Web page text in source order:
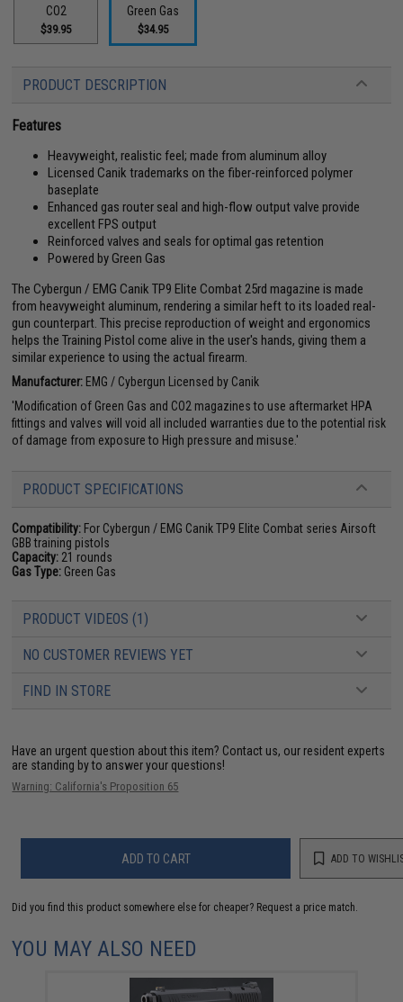
CO2
$39.95
Green Gas
$34.95
PRODUCT DESCRIPTION
Features
Heavyweight, realistic feel; made from aluminum alloy
Licensed Canik trademarks on the fiber-reinforced polymer
baseplate
Enhanced gas router seal and high-flow output valve provide
excellent FPS output
Reinforced valves and seals for optimal gas retention
Powered by Green Gas
The Cybergun / EMG Canik TP9 Elite Combat 25rd magazine is made
from heavyweight aluminum, rendering a similar heft to its loaded real-
gun counterpart. This precise reproduction of weight and ergonomics
helps the Training Pistol come alive in the user's hands, giving them a
similar experience to using the actual firearm.
Manufacturer: EMG / Cybergun Licensed by Canik
'Modification of Green Gas and CO2 magazines to use aftermarket HPA
fittings and valves will void all included warranties due to the potential risk
of damage from exposure to High pressure and misuse.'
PRODUCT SPECIFICATIONS
Compatibility: For Cybergun / EMG Canik TP9 Elite Combat series Airsoft
GBB training pistols
Capacity: 21 rounds
Gas Type: Green Gas
PRODUCT VIDEOS (1)
NO CUSTOMER REVIEWS YET
FIND IN STORE
Have an urgent question about this item? Contact us, our resident experts
are standing by to answer your questions!
Warning: California's Proposition 65
ADD TO CART ADD TO
Did you find this product somewhere else for cheaper? Request a price match.
YOU MAY ALSO NEED